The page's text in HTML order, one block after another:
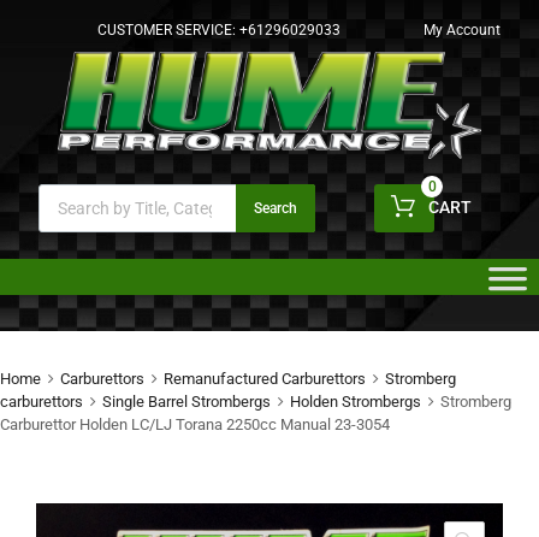
CUSTOMER SERVICE: +61296029033 My Account
Search CART
0
Home Carburettors Remanufactured Carburettors
Stromberg
carburettors
Single Barrel Strombergs Holden Strombergs
Stromberg
Carburettor Holden LC/LJ Torana 2250cc Manual 23-3054